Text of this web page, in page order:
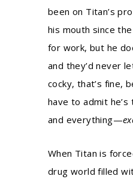
been on Titan’s
his mouth since
for work, but he
and they’d never
cocky, that’s fine,
have to admit
and everything—
When Titan is
drug world filled